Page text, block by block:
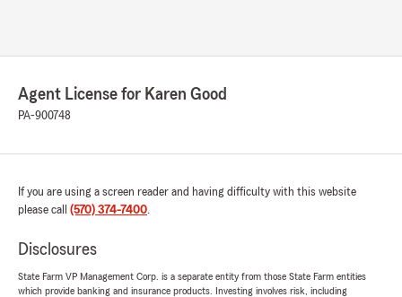
"We appreciate you taking the time to review
our State Farm office! We're delighted to
as your satisfaction is our highest priority. We
in the future."
December 2, 2025
Agent License for Karen Good
PA-900748
If you are using a screen reader and having difficulty with this website
please call (570) 374-7400.
Disclosures
State Farm VP Management Corp. is a separate entity from those State Farm entities
which provide banking and insurance products. Investing involves risk, including